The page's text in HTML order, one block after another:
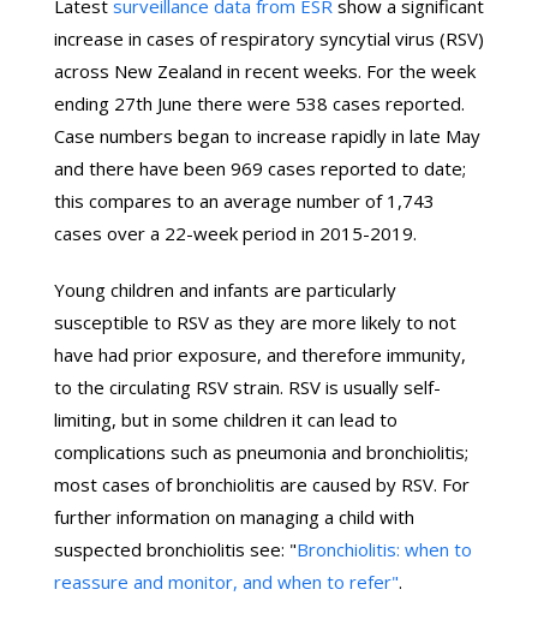
Latest surveillance data from ESR show a significant
increase in cases of respiratory syncytial virus (RSV)
across New Zealand in recent weeks. For the week
ending 27th June there were 538 cases reported.
Case numbers began to increase rapidly in late May
and there have been 969 cases reported to date;
this compares to an average number of 1,743
cases over a 22-week period in 2015-2019.
Young children and infants are particularly
susceptible to RSV as they are more likely to not
have had prior exposure, and therefore immunity,
to the circulating RSV strain. RSV is usually self-
limiting, but in some children it can lead to
complications such as pneumonia and bronchiolitis;
most cases of bronchiolitis are caused by RSV. For
further information on managing a child with
suspected bronchiolitis see: "Bronchiolitis: when to
reassure and monitor, and when to refer".